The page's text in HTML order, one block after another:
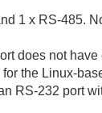
1 x RS-485.
does not
the Linux-
RS-232 port